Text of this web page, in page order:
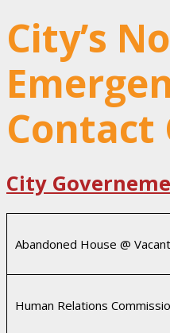
City’s
Contact
City
Abandoned House @
Human Relations